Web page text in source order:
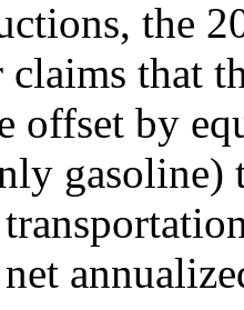
the
that
offset by
gasoline)